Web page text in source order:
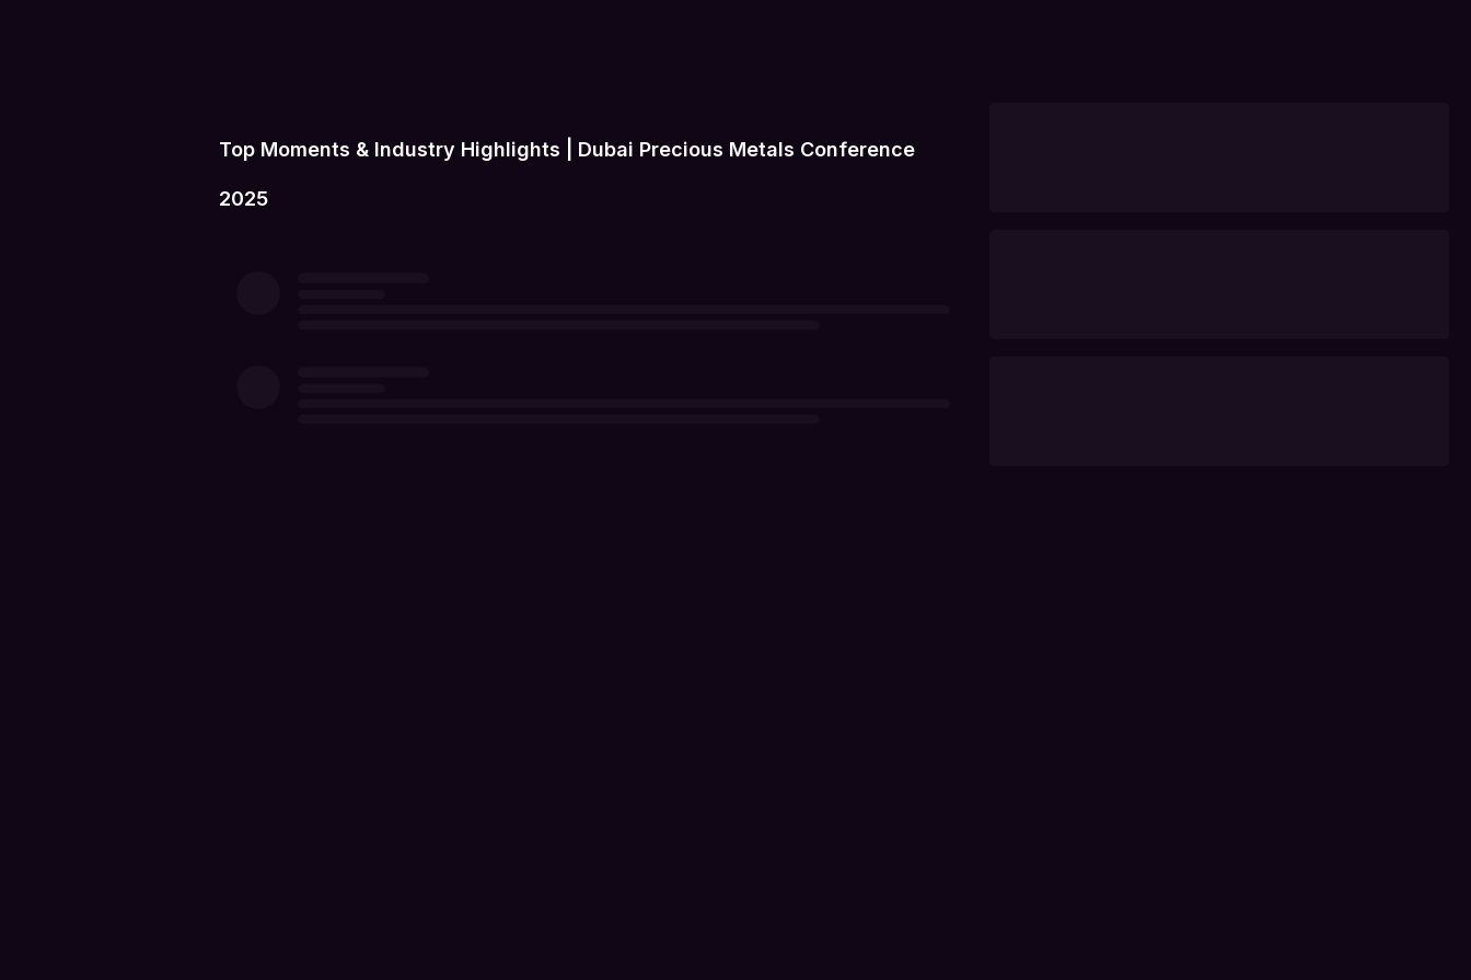
Top Moments & Industry Highlights | Dubai Precious Metals Conference
2025